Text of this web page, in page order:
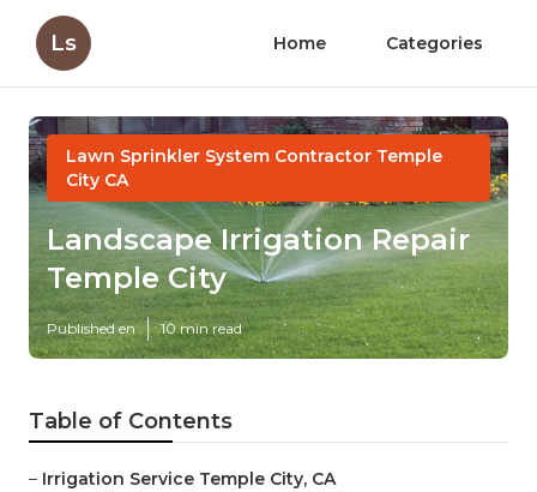
Ls Home Categories
Lawn Sprinkler System Contractor Temple
City CA
Landscape Irrigation Repair
Temple City
Published en 10 min read
Table of Contents
– Irrigation Service Temple City, CA